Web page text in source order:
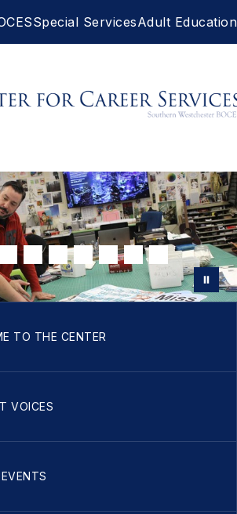
Special ServicesAdult Education
-
TO THE CENTER
VOICES